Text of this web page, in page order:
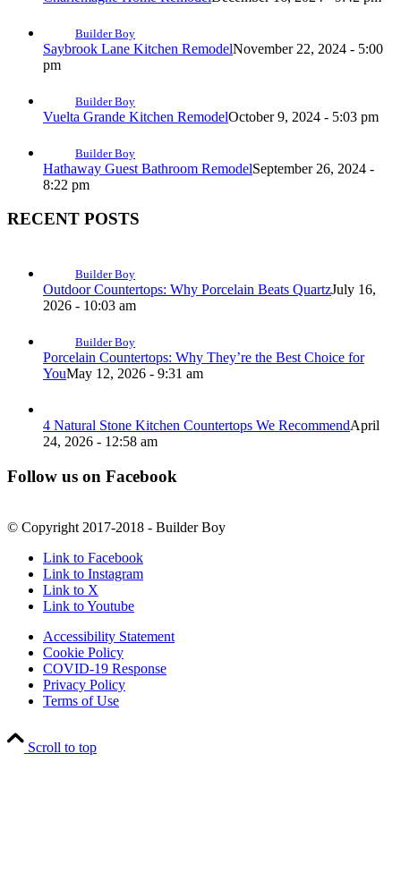
Builder Boy
Saybrook Lane Kitchen RemodelNovember 22, 2024 - 5:00
pm
Builder Boy
Vuelta Grande Kitchen RemodelOctober 9, 2024 - 5:03 pm
Builder Boy
Hathaway Guest Bathroom RemodelSeptember 26, 2024 -
8:22 pm
RECENT POSTS
Builder Boy
Outdoor Countertops: Why Porcelain Beats QuartzJuly 16,
2026 - 10:03 am
Builder Boy
Porcelain Countertops: Why They’re the Best Choice for
YouMay 12, 2026 - 9:31 am
4 Natural Stone Kitchen Countertops We RecommendApril
24, 2026 - 12:58 am
Follow us on Facebook
© Copyright 2017-2018 - Builder Boy
Link to Facebook
Link to Instagram
Link to X
Link to Youtube
Accessibility Statement
Cookie Policy
COVID-19 Response
Privacy Policy
Terms of Use
Scroll to top